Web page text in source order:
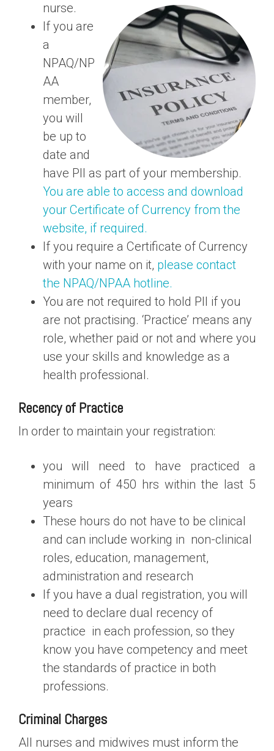
nurse.
If you are
a
NPAQ/NP
AA
member,
you will
be up to
date and
have PII as part of your membership.
You are able to access and download
your Certificate of Currency from the
website, if required.
If you require a Certificate of Currency
with your name on it, please contact
the NPAQ/NPAA hotline.
You are not required to hold PII if you
are not practising. ‘Practice’ means any
role, whether paid or not and where you
use your skills and knowledge as a
health professional.
Recency of Practice
In order to maintain your registration:
you will need to have practiced a
minimum of 450 hrs within the last 5
years
These hours do not have to be clinical
and can include working in non-clinical
roles, education, management,
administration and research
If you have a dual registration, you will
need to declare dual recency of
practice in each profession, so they
know you have competency and meet
the standards of practice in both
professions.
Criminal Charges
All nurses and midwives must inform the